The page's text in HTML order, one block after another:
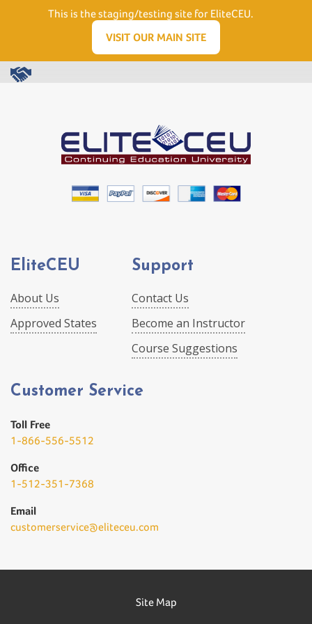
Need Help? Visit our Support page or call (866) 556.5512
EliteCEU
About Us
Approved States
Support
Contact Us
Become an Instructor
Course Suggestions
Customer Service
Toll Free
1-866-556-5512
Office
1-512-351-7368
Email
customerservice@eliteceu.com
Site Map
This is the staging/testing site for EliteCEU.
VISIT OUR MAIN SITE